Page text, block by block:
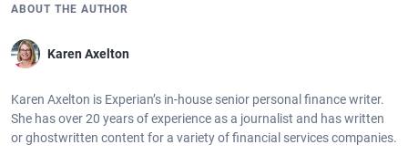
ABOUT THE AUTHOR
Karen Axelton
Karen Axelton is Experian’s in-house senior personal finance writer.
She has over 20 years of experience as a journalist and has written
or ghostwritten content for a variety of financial services companies.